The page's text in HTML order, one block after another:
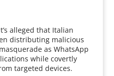
alleged that Italian
distributing malicious
as WhatsApp
while covertly
targeted devices.